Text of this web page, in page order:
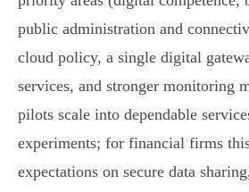
public administration and
cloud policy, a single digital
services, and stronger monitoring
pilots scale into dependable
experiments; for financial firms
expectations on secure data